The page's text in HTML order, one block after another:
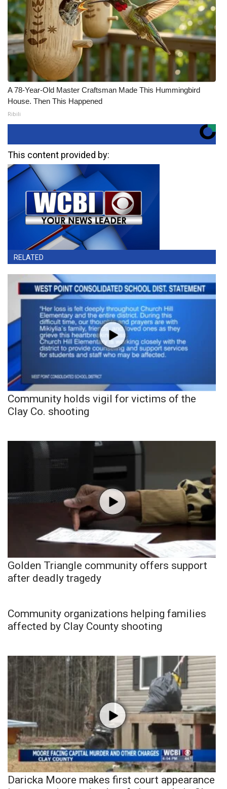
A 78-Year-Old Master Craftsman Made This Hummingbird
House. Then This Happened
Ribili
This content provided by:
RELATED
Community holds vigil for victims of the
Clay Co. shooting
Golden Triangle community offers support
after deadly tragedy
Community organizations helping families
affected by Clay County shooting
Daricka Moore makes first court appearance